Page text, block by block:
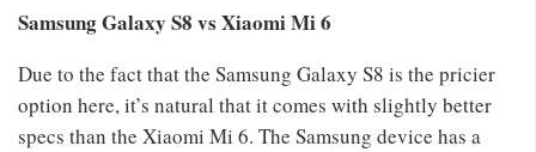
Samsung Galaxy S8 vs Xiaomi Mi 6
Due to the fact that the Samsung Galaxy S8 is the pricier
option here, it’s natural that it comes with slightly better
specs than the Xiaomi Mi 6. The Samsung device has a